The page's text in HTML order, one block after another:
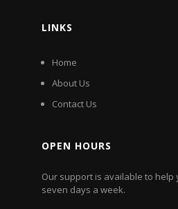
LINKS
Home
About Us
Contact Us
OPEN HOURS
Our support is available to help
seven days a week.